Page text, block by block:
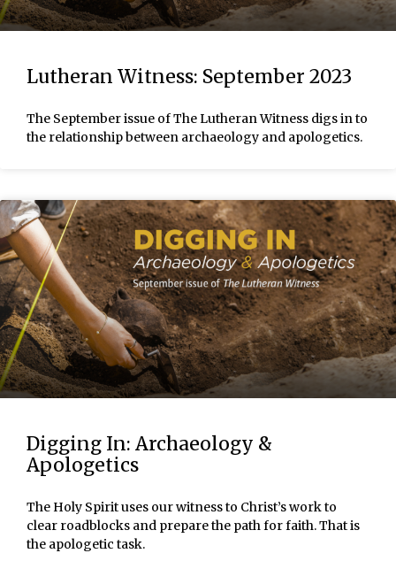
Lutheran Witness: September 2023
The September issue of The Lutheran Witness digs in to
the relationship between archaeology and apologetics.
Digging In: Archaeology &
Apologetics
The Holy Spirit uses our witness to Christ’s work to
clear roadblocks and prepare the path for faith. That is
the apologetic task.